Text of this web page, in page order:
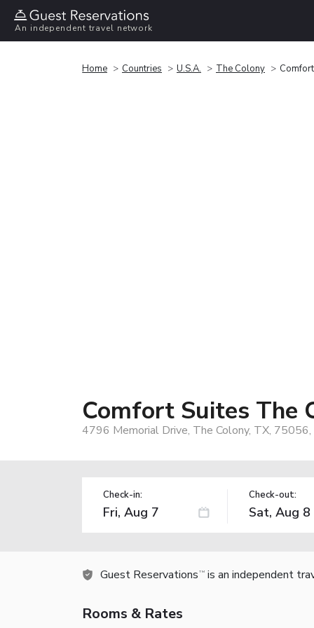
An independent travel network
Home Countries U.S.A. The Colony
Comfort Suites The
4796 Memorial Drive, The Colony, TX, 75056,
Check-in: Check-out:
Guest Reservations TM is an independent
Rooms & Rates